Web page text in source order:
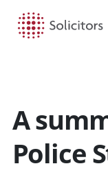
A
Police